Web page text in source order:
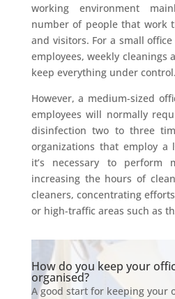
working environment
number of people that work
and visitors. For a small
employees, weekly cleanings
keep everything under control.
However, a medium-sized
employees will normally
disinfection two to three
organizations that employ a
it’s necessary to perform
increasing the hours of
cleaners, concentrating
or high-traffic areas such as
How do you keep your
organised?
A good start for keeping your